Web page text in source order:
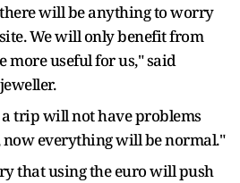
will be anything to worry
We will only benefit from
more useful for us," said
a trip will not have problems
now everything will be normal."
that using the euro will push